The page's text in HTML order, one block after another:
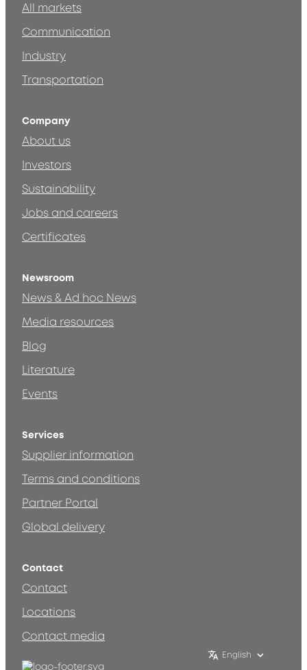
All markets
Communication
Industry
Transportation
Company
About us
Investors
Sustainability
Jobs and careers
Certificates
Newsroom
News & Ad hoc News
Media resources
Blog
Literature
Events
Services
Supplier information
Terms and conditions
Partner Portal
Global delivery
Contact
Contact
Locations
Contact media
English